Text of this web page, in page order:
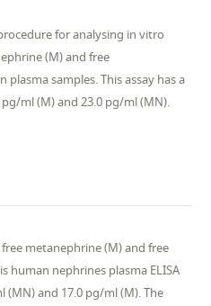
for analysing in vitro
(M) and free
samples. This assay has a
ml (M) and 23.0 pg/ml (MN).
metanephrine (M) and free
human nephrines plasma ELISA
and 17.0 pg/ml (M). The